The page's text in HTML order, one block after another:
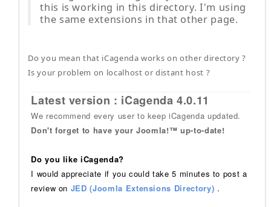
this is working in this directory. I'm using
the same extensions in that other page.
Do you mean that iCagenda works on other directory ?
Is your problem on localhost or distant host ?
Latest version : iCagenda 4.0.11
We recommend every user to keep iCagenda updated.
Don't forget to have your Joomla!™ up-to-date!
Do you like iCagenda?
I would appreciate if you could take 5 minutes to post a
review on JED (Joomla Extensions Directory) .